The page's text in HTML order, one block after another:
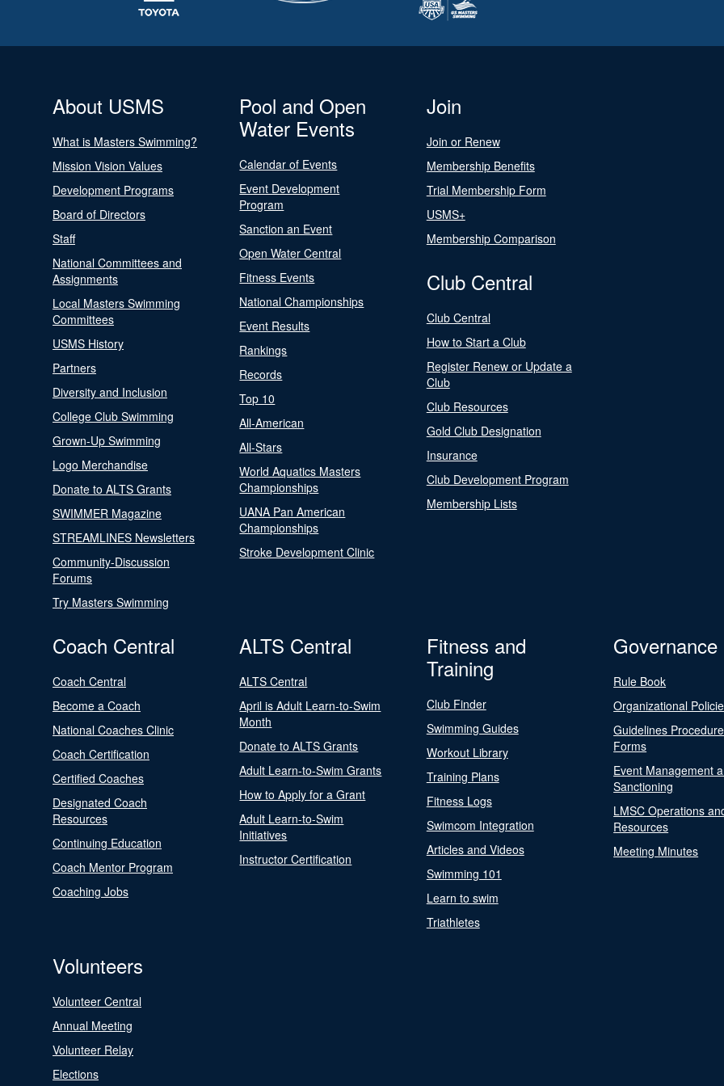
About USMS
What is Masters Swimming?
Mission Vision Values
Development Programs
Board of Directors
Staff
National Committees and
Assignments
Local Masters Swimming
Committees
USMS History
Partners
Diversity and Inclusion
College Club Swimming
Grown-Up Swimming
Logo Merchandise
Donate to ALTS Grants
SWIMMER Magazine
STREAMLINES Newsletters
Community-Discussion
Forums
Try Masters Swimming
Pool and Open
Water Events
Calendar of Events
Event Development
Program
Sanction an Event
Open Water Central
Fitness Events
National Championships
Event Results
Rankings
Records
Top 10
All-American
All-Stars
World Aquatics Masters
Championships
UANA Pan American
Championships
Stroke Development Clinic
Join
Join or Renew
Membership Benefits
Trial Membership Form
USMS+
Membership Comparison
Club Central
Club Central
How to Start a Club
Register Renew or Update a
Club
Club Resources
Gold Club Designation
Insurance
Club Development Program
Membership Lists
Coach Central
Coach Central
Become a Coach
National Coaches Clinic
Coach Certification
Certified Coaches
Designated Coach
Resources
Continuing Education
Coach Mentor Program
Coaching Jobs
ALTS Central
ALTS Central
April is Adult Learn-to-Swim
Month
Donate to ALTS Grants
Adult Learn-to-Swim Grants
How to Apply for a Grant
Adult Learn-to-Swim
Initiatives
Instructor Certification
Fitness and
Training
Club Finder
Swimming Guides
Workout Library
Training Plans
Fitness Logs
Swimcom Integration
Articles and Videos
Swimming 101
Learn to swim
Triathletes
Governance
Rule Book
Organizational
Guidelines
Forms
Event Management
Sanctioning
LMSC Operations
Resources
Meeting Minutes
Volunteers
Volunteer Central
Annual Meeting
Volunteer Relay
Elections